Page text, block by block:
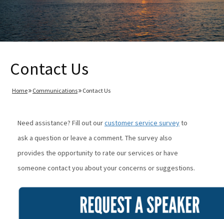
Contact Us
Home Communications Contact Us
Need assistance? Fill out ourcustomer service surveyto
ask a question or leave a comment. The survey also
provides the opportunity to rate our services or have
someone contact you about your concerns or suggestions.
Image